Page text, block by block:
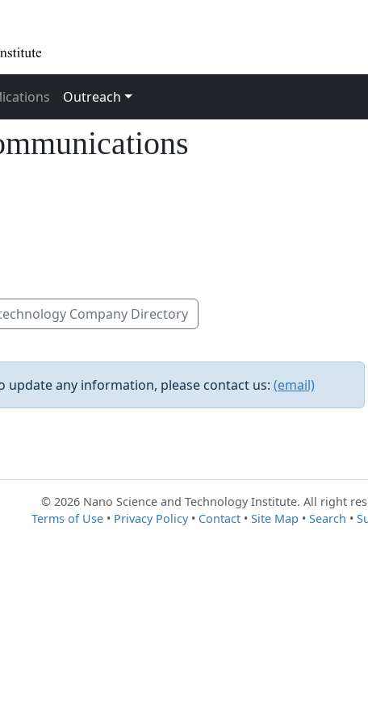
Outreach
Company Directory
update any information, please contact us: (email)
© 2026 Nano Science and Technology Institute. All right
Terms of Use • Privacy Policy• Contact • Site Map • Search •